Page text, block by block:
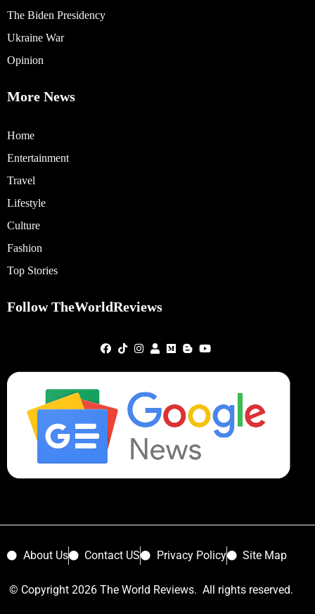
The Biden Presidency
Ukraine War
Opinion
More News
Home
Entertainment
Travel
Lifestyle
Culture
Fashion
Top Stories
Follow TheWorldReviews
About Us Contact US Privacy Policy Site Map
© Copyright 2026 The World Reviews. All rights reserved.